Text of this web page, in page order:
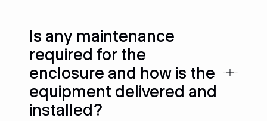
Is any maintenance
required for the
enclosure and how is the
equipment delivered and
installed?